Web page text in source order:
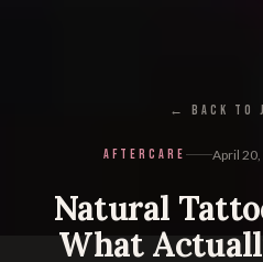
← BACK TO
AFTERCARE April
Natural
What